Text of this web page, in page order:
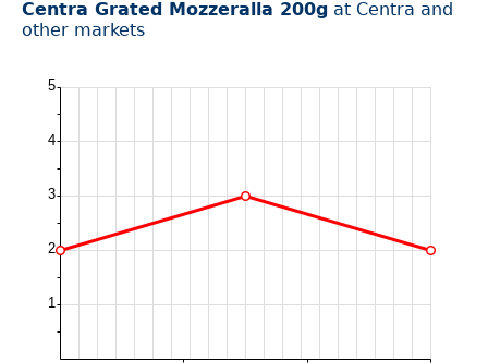
Centra Grated Mozzeralla 200g at Centra and
other markets